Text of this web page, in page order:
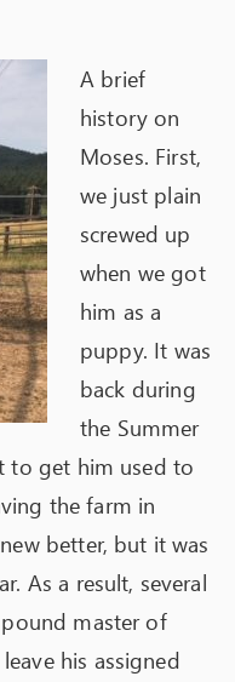
A brief
history on
Moses. First,
we just plain
screwed up
when we got
him as a
puppy. It was
back during
the Summer
to get him used to
the farm in
better, but it was
As a result, several
pound master of
his assigned